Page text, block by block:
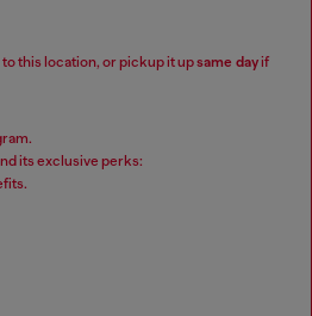
this location, or pickup it upsame dayif
its exclusive perks: